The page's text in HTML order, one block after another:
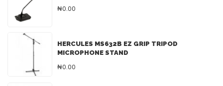
₦0.00
HERCULES MS632B EZ GRIP TRIPOD
MICROPHONE STAND
₦0.00